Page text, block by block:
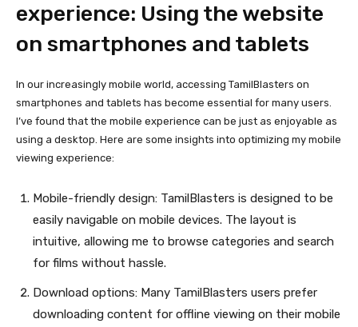
experience: Using the website
on smartphones and tablets
In our increasingly mobile world, accessing TamilBlasters on
smartphones and tablets has become essential for many users.
I’ve found that the mobile experience can be just as enjoyable as
using a desktop. Here are some insights into optimizing my mobile
viewing experience:
Mobile-friendly design: TamilBlasters is designed to be
easily navigable on mobile devices. The layout is
intuitive, allowing me to browse categories and search
for films without hassle.
Download options: Many TamilBlasters users prefer
downloading content for offline viewing on their mobile